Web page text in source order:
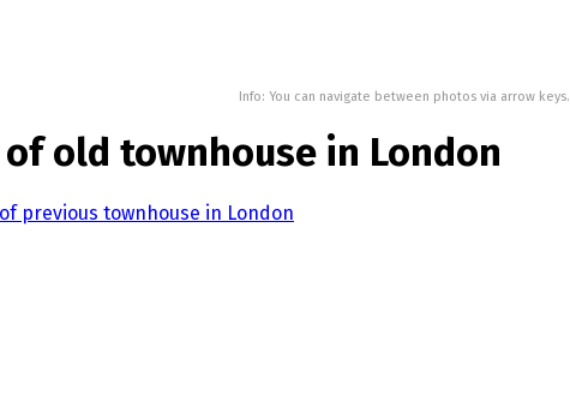
Info: You can navigate between photos via arrow keys.
old townhouse in London
previous townhouse in London